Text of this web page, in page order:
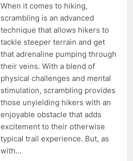
When it comes to hiking,
scrambling is an advanced
technique that allows hikers to
tackle steeper terrain and get
that adrenaline pumping through
their veins. With a blend of
physical challenges and mental
stimulation, scrambling provides
those unyielding hikers with an
enjoyable obstacle that adds
excitement to their otherwise
typical trail experience. But, as
with…